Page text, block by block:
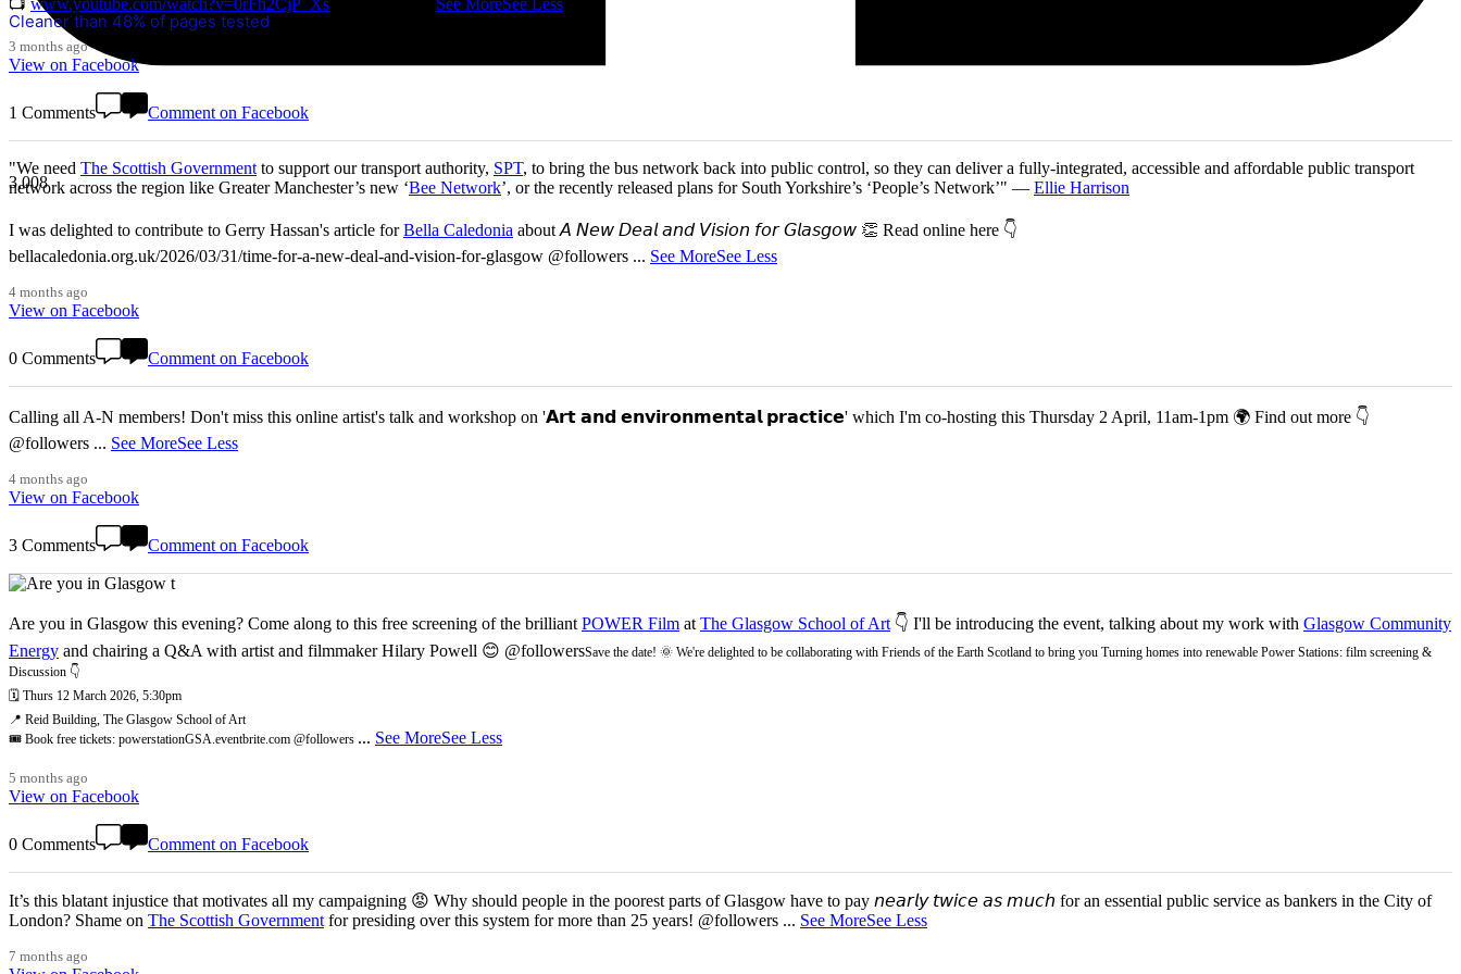
3,008
📺 www.youtube.com/watch?v=0rFh2CjP_Xs See MoreSee Less
3 months ago
View on Facebook
1 Comments Comment on Facebook
"We need The Scottish Government to support our transport authority, SPT, to bring the bus network back into public control, so they can deliver a fully-integrated, accessible and affordable public transport
network across the region like Greater Manchester’s new ‘Bee Network’, or the recently released plans for South Yorkshire’s ‘People’s Network’" — Ellie Harrison
I was delighted to contribute to Gerry Hassan's article forBella Caledonia about 𝘈 𝘕𝘦𝘸 𝘋𝘦𝘢𝘭 𝘢𝘯𝘥 𝘝𝘪𝘴𝘪𝘰𝘯 𝘧𝘰𝘳 𝘎𝘭𝘢𝘴𝘨𝘰𝘸 👏 Read online here 👇
bellacaledonia.org.uk/2026/03/31/time-for-a-new-deal-and-vision-for-glasgow @followers ... See MoreSee Less
4 months ago
View on Facebook
0 Comments Comment on Facebook
Calling all A-N members! Don't miss this online artist's talk and workshop on '𝗔𝗿𝘁 𝗮𝗻𝗱 𝗲𝗻𝘃𝗶𝗿𝗼𝗻𝗺𝗲𝗻𝘁𝗮𝗹 𝗽𝗿𝗮𝗰𝘁𝗶𝗰𝗲' which I'm co-hosting this Thursday 2 April, 11am-1pm 🌍 Find out more 👇
@followers ... See MoreSee Less
4 months ago
View on Facebook
3 Comments Comment on Facebook
Are you in Glasgow this evening? Come along to this free screening of the brilliant POWER Film at The Glasgow School of Art 👇 I'll be introducing the event, talking about my work with Glasgow Community
Energy and chairing a Q&A with artist and filmmaker Hilary Powell 😊 @followersSave the date! 🌞 We're delighted to be collaborating with Friends of the Earth Scotland to bring you Turning homes into renewable Power Stations: film screening &
Discussion 👇
🗓️ Thurs 12 March 2026, 5:30pm
📍 Reid Building, The Glasgow School of Art
🎟️ Book free tickets: powerstationGSA.eventbrite.com @followers ... See MoreSee Less
5 months ago
View on Facebook
0 Comments Comment on Facebook
It’s this blatant injustice that motivates all my campaigning 😡 Why should people in the poorest parts of Glasgow have to pay 𝘯𝘦𝘢𝘳𝘭𝘺 𝘵𝘸𝘪𝘤𝘦 𝘢𝘴 𝘮𝘶𝘤𝘩 for an essential public service as bankers in the City of
London? Shame on The Scottish Government for presiding over this system for more than 25 years! @followers ... See MoreSee Less
7 months ago
Cleaner than 48% of pages tested